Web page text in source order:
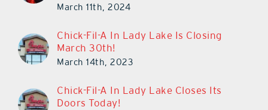
March 11th, 2024
Chick-Fil-A In Lady Lake Is Closing
March 30th!
March 14th, 2023
Chick-Fil-A In Lady Lake Closes Its
Doors Today!